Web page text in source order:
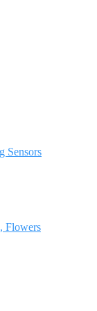
Sensors
Flowers